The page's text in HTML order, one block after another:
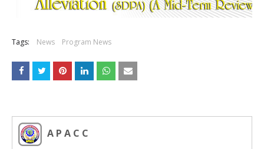
Tags: News Program News
A P A C C